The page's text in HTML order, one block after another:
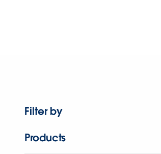
Filter by
Products